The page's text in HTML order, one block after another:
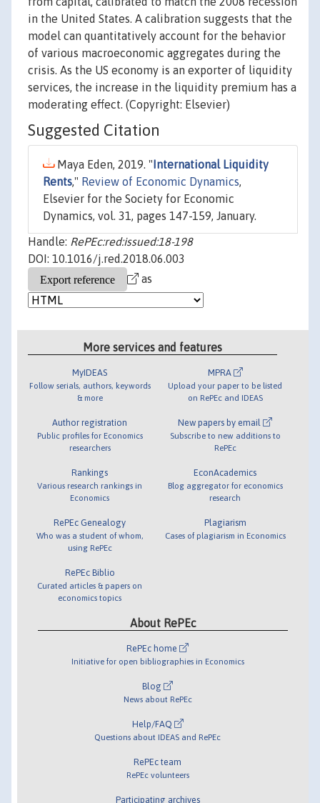
in the United States. A calibration suggests that the
model can quantitatively account for the behavior
of various macroeconomic aggregates during the
crisis. As the US economy is an exporter of liquidity
services, the increase in the liquidity premium has a
moderating effect. (Copyright: Elsevier)
Suggested Citation
Maya Eden, 2019. " International Liquidity
Rents," Review of Economic Dynamics,
Elsevier for the Society for Economic
Dynamics, vol. 31, pages 147-159, January.
Handle: RePEc:red:issued:18-198
DOI: 10.1016/j.red.2018.06.003
as
More services and features
MyIDEAS
Follow serials, authors, keywords
& more
Author registration
Public profiles for Economics
researchers
Rankings
Various research rankings in
Economics
RePEc Genealogy
Who was a student of whom,
using RePEc
RePEc Biblio
Curated articles & papers on
economics topics
MPRA
Upload your paper to be listed
on RePEc and IDEAS
New papers by email
Subscribe to new additions to
RePEc
EconAcademics
Blog aggregator for economics
research
Plagiarism
Cases of plagiarism in Economics
About RePEc
RePEc home
Initiative for open bibliographies in Economics
Blog
News about RePEc
Help/FAQ
Questions about IDEAS and RePEc
RePEc team
RePEc volunteers
Participating archives